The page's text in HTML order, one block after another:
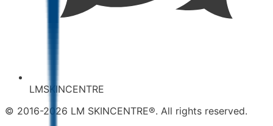
LMSKINCENTRE
© 2016-2026 LM SKINCENTRE®. All rights reserved.